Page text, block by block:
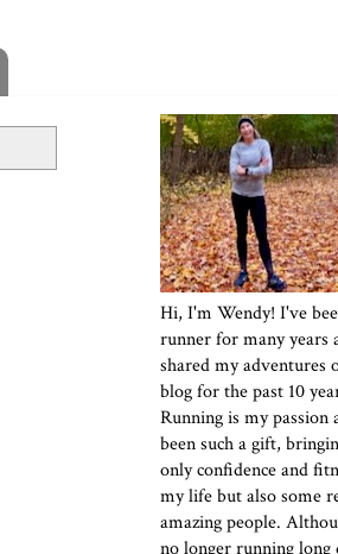
Hi, I'm Wendy! I've
runner for many years
shared my adventures
blog for the past 10
Running is my passion
been such a gift,
only confidence and
my life but also some
amazing people.
no longer running long